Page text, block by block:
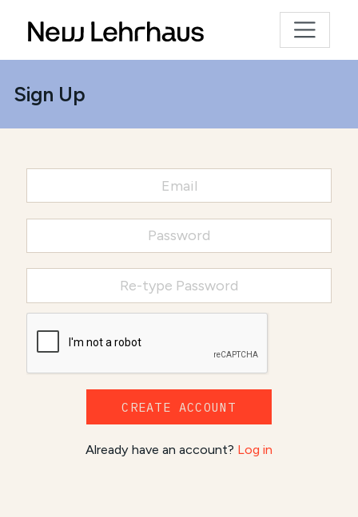
Sign Up
CREATE ACCOUNT
Already have an account? Log in